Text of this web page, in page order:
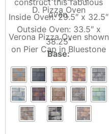
construct this fabulous
oven.
D. Pizza Oven
Inside Oven: 29.5″ x 32.5″
Outside Oven: 33.5″ x
38.25″
Base:
Top: 49″ x 49″
Base: 44″ x 44″
Height: 40″ without top,
44″ with top
Verona Pizza Oven shown
on Pier Cap in Bluestone